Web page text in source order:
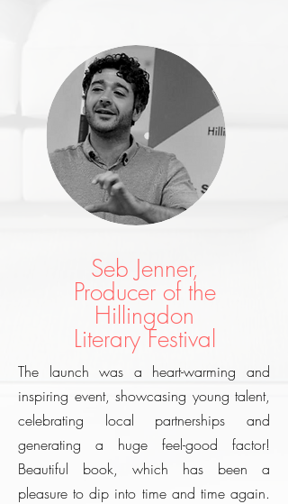
Seb Jenner,
Producer of the
Hillingdon
Literary Festival
The launch was a heart-warming and
inspiring event, showcasing young talent,
celebrating local partnerships and
generating a huge feel-good factor!
Beautiful book, which has been a
pleasure to dip into time and time again.